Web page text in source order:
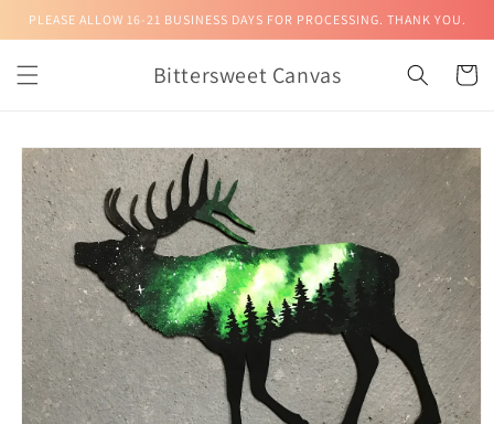
Skip to
PLEASE ALLOW 16-21 BUSINESS DAYS FOR PROCESSING. THANK YOU.
Bittersweet Canvas Cart
Skip to
product
information